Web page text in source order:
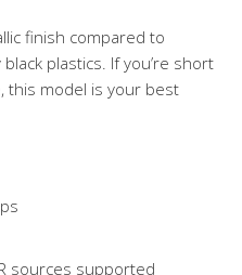
finish compared to
plastics. If you’re short
this model is your best
sources supported